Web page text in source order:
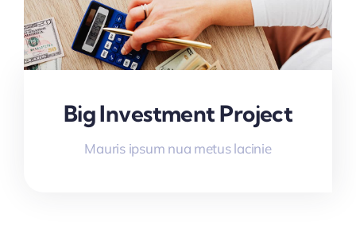
Big Investment Project
Mauris ipsum nua metus lacinie